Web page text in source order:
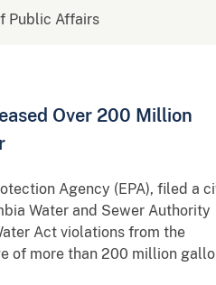
Public Affairs
Over 200 Million
Agency (EPA), filed a
Water and Sewer Authority
Act violations from the
of more than 200 million